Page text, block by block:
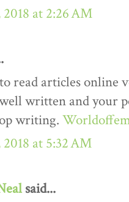
at 2:26 AM
read articles online
written and your
writing.
at 5:32 AM
said...